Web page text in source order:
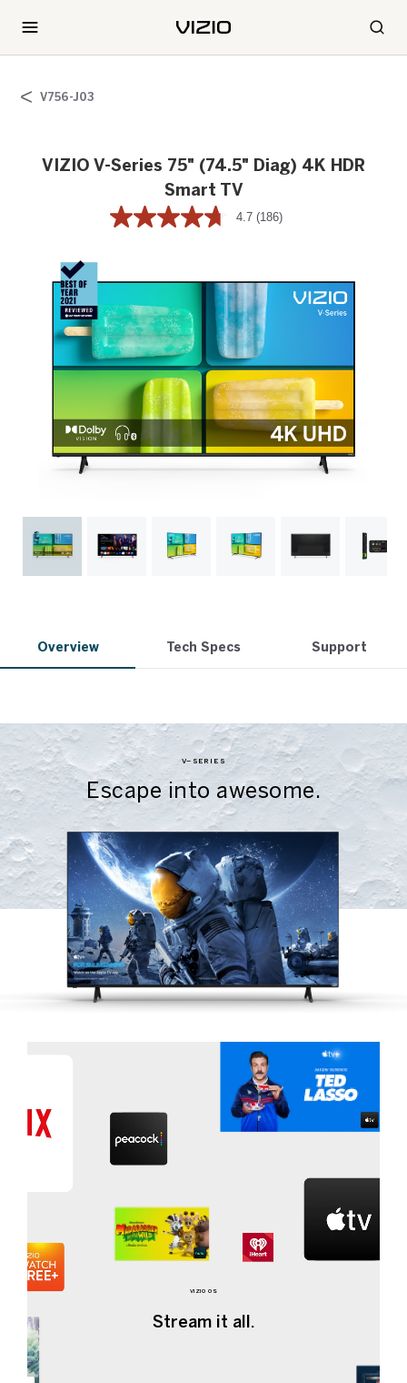
V756-J03
VIZIO V-Series 75" (74.5" Diag) 4K HDR
Smart TV
4.7 (186)
Overview Tech Specs Support
V–SERIES
Escape into awesome.
VIZIO OS
Stream it all.